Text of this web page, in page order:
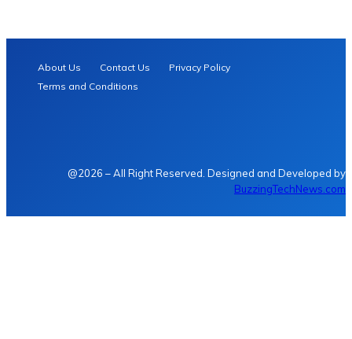
About Us Contact Us
Privacy Policy
Terms and Conditions
@2026 – All Right Reserved. Designed and Developed by
BuzzingTechNews.com